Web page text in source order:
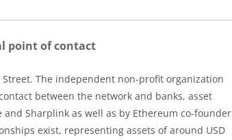
point of contact
The independent non-profit organization
between the network and banks, asset
Sharplink as well as by Ethereum co-founder
exist, representing assets of around USD